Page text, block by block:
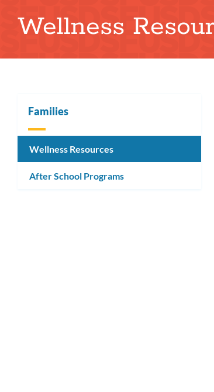
Wellness
Families
Wellness Resources
After School Programs